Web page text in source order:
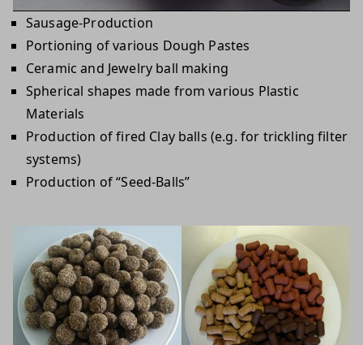
Sausage-Production
Portioning of various Dough Pastes
Ceramic and Jewelry ball making
Spherical shapes made from various Plastic
Materials
Production of fired Clay balls (e.g. for trickling filter
systems)
Production of “Seed-Balls”